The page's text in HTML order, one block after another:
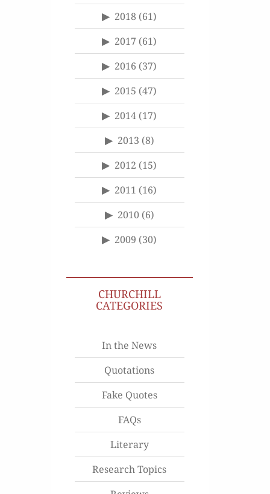
2018 (61)
2017 (61)
2016 (37)
2015 (47)
2014 (17)
2013 (8)
2012 (15)
2011 (16)
2010(6)
2009 (30)
CHURCHILL
CATEGORIES
In the News
Quotations
Fake Quotes
FAQs
Literary
Research Topics